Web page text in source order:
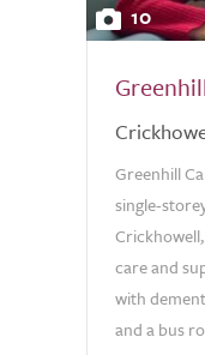
10
Greenhill
single-
care and
with
and a bus